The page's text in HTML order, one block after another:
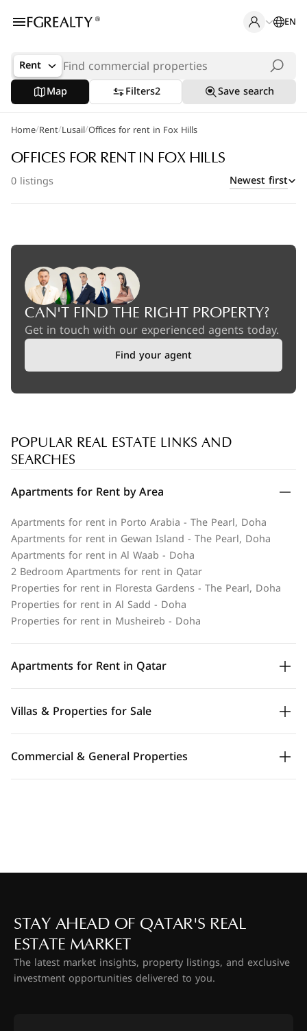
EN
Rent
Map
Filters2 Save search
Home/Rent/Lusail/Offices for rent in Fox Hills
OFFICES FOR RENT IN FOX HILLS
0 listings Newest first
CAN'T FIND THE RIGHT PROPERTY?
Get in touch with our experienced agents today.
Find your agent
POPULAR REAL ESTATE LINKS AND
SEARCHES
Apartments for Rent by Area
Apartments for rent in Porto Arabia - The Pearl, Doha
Apartments for rent in Gewan Island - The Pearl, Doha
Apartments for rent in Al Waab - Doha
2 Bedroom Apartments for rent in Qatar
Properties for rent in Floresta Gardens - The Pearl, Doha
Properties for rent in Al Sadd - Doha
Properties for rent in Musheireb - Doha
Apartments for Rent in Qatar
Villas & Properties for Sale
Commercial & General Properties
STAY AHEAD OF QATAR'S REAL
ESTATE MARKET
The latest market insights, property listings, and exclusive
investment opportunities delivered to you.